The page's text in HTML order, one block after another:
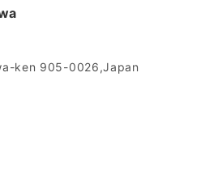
ken 905-0026,Japan